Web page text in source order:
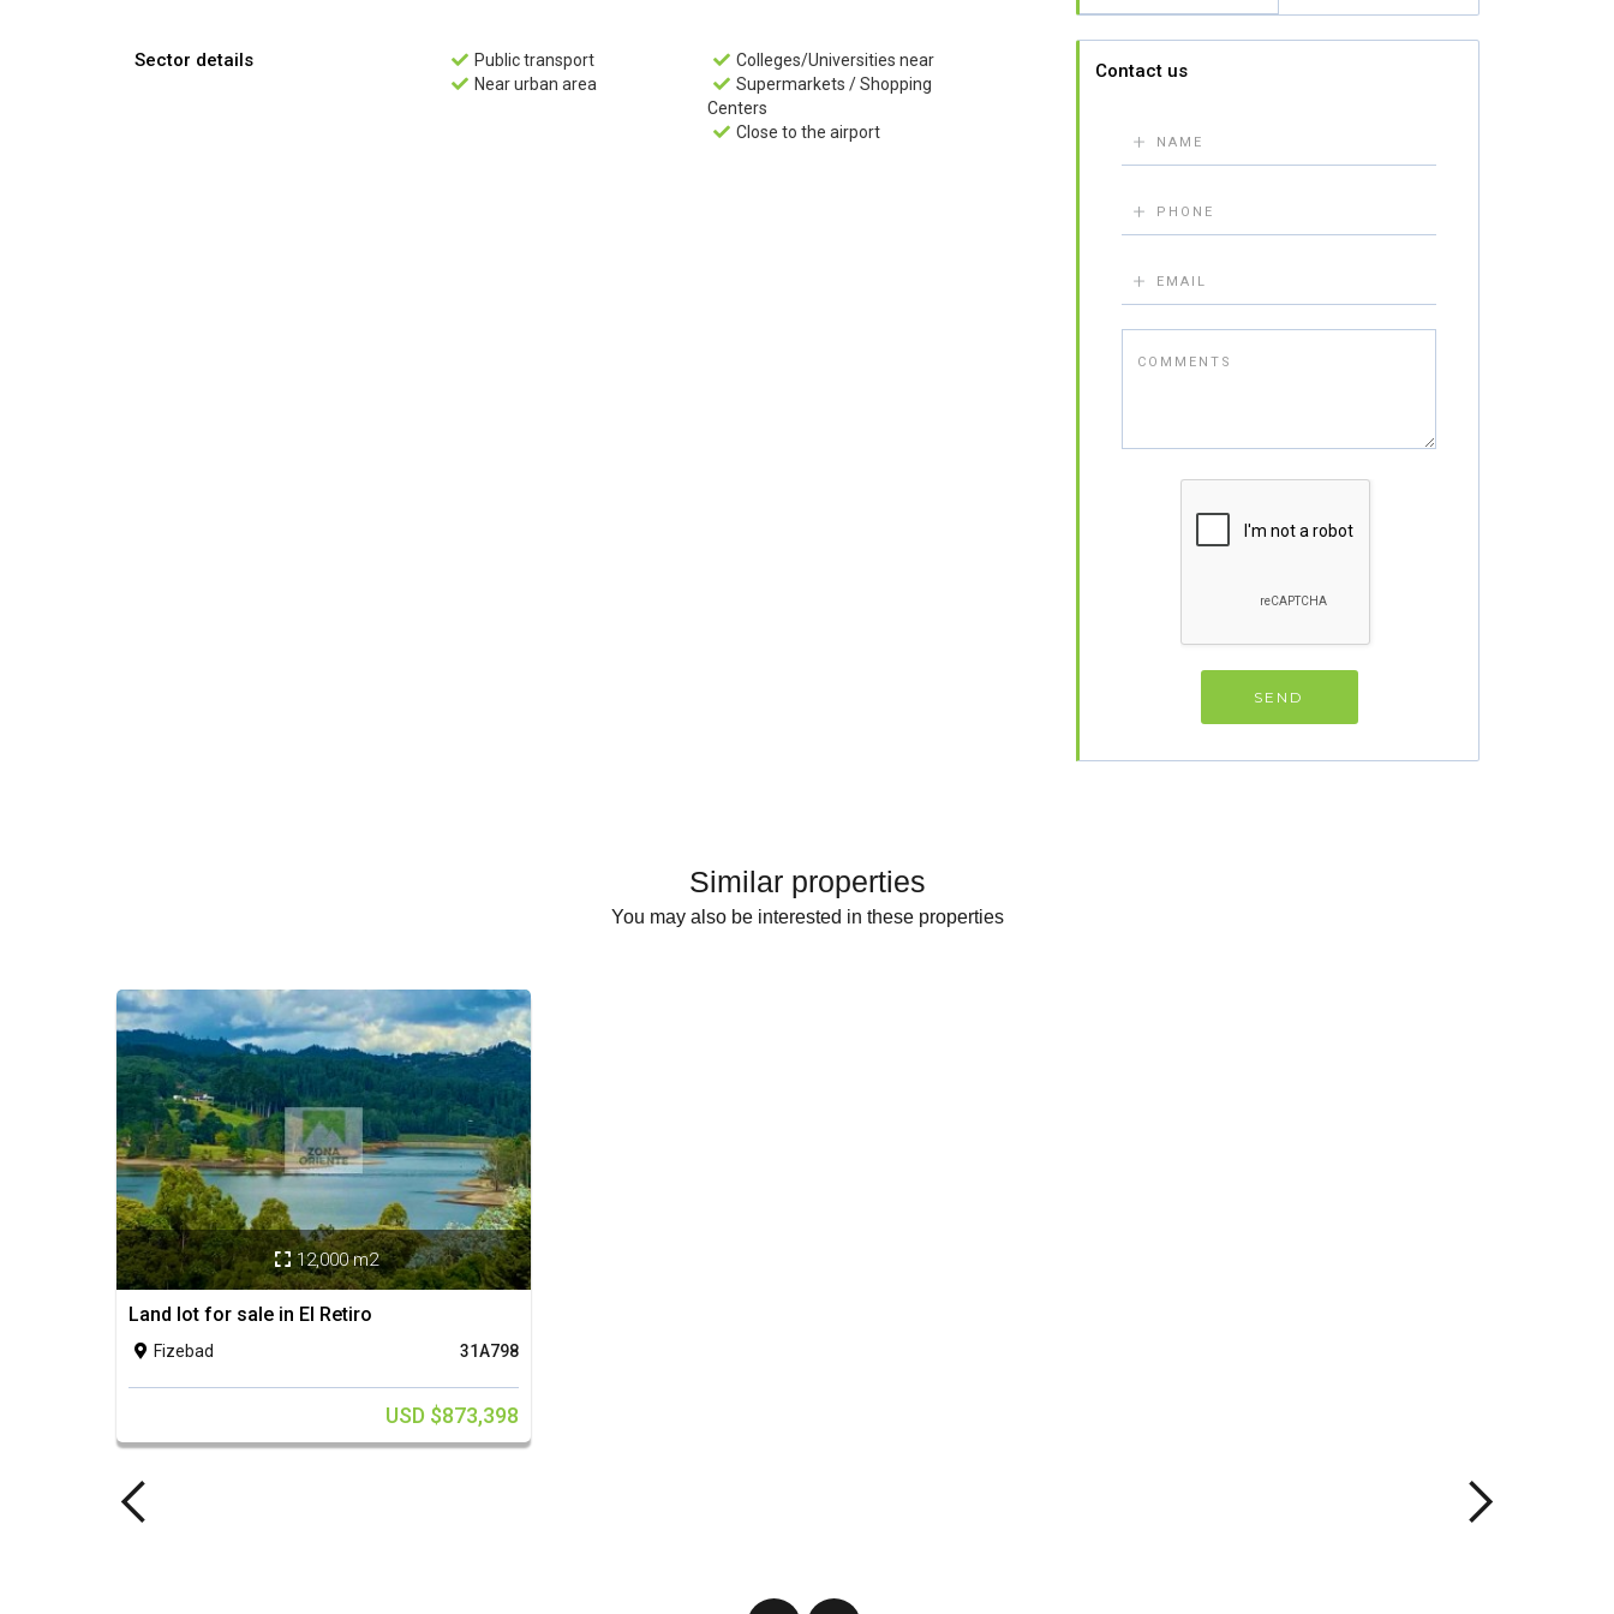
Sector details  Public transport  Colleges/Universities near
 Near urban area  Supermarkets / Shopping
Centers
 Close to the airport
Contact us
Similar properties
You may also be interested in these properties
 12,000 m2
Land lot for sale in El Retiro
 Fizebad 31A798
USD $873,398